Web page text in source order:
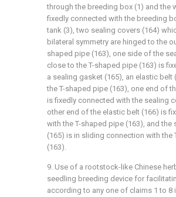
through the breeding box (1) and the
fixedly connected with the breeding
tank (3), two sealing covers (164)
bilateral symmetry are hinged to the
shaped pipe (163), one side of the
close to the T-shaped pipe (163) is
a sealing gasket (165), an elastic belt
the T-shaped pipe (163), one end of
is fixedly connected with the sealing
other end of the elastic belt (166) is
with the T-shaped pipe (163), and the
(165) is in sliding connection with the
(163).
9. Use of a rootstock-like Chinese
seedling breeding device for
according to any one of claims 1 to